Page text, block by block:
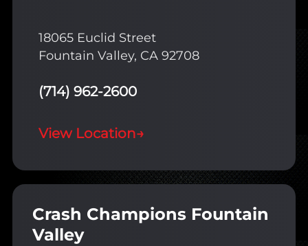
18065 Euclid Street
Fountain Valley, CA 92708
(714) 962-2600
View Location→
Crash Champions Fountain
Valley